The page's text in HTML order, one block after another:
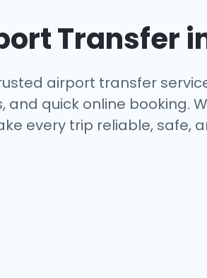
Transfer
airport transfer
quick online booking.
every trip reliable, safe,